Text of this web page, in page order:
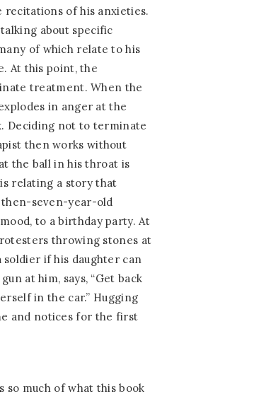
recitations of his anxieties.
about specific
of which relate to his
At this point, the
treatment. When the
in anger at the
Deciding not to terminate
then works without
the ball in his throat is
relating a story that
seven-year-old
to a birthday party. At
throwing stones at
soldier if his daughter can
at him, says, “Get back
in the car.” Hugging
and notices for the first
so much of what this book